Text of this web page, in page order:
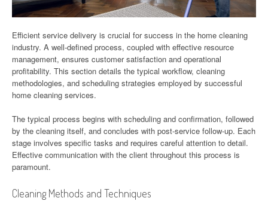
Efficient service delivery is crucial for success in the home cleaning
industry. A well-defined process, coupled with effective resource
management, ensures customer satisfaction and operational
profitability. This section details the typical workflow, cleaning
methodologies, and scheduling strategies employed by successful
home cleaning services.
The typical process begins with scheduling and confirmation, followed
by the cleaning itself, and concludes with post-service follow-up. Each
stage involves specific tasks and requires careful attention to detail.
Effective communication with the client throughout this process is
paramount.
Cleaning Methods and Techniques